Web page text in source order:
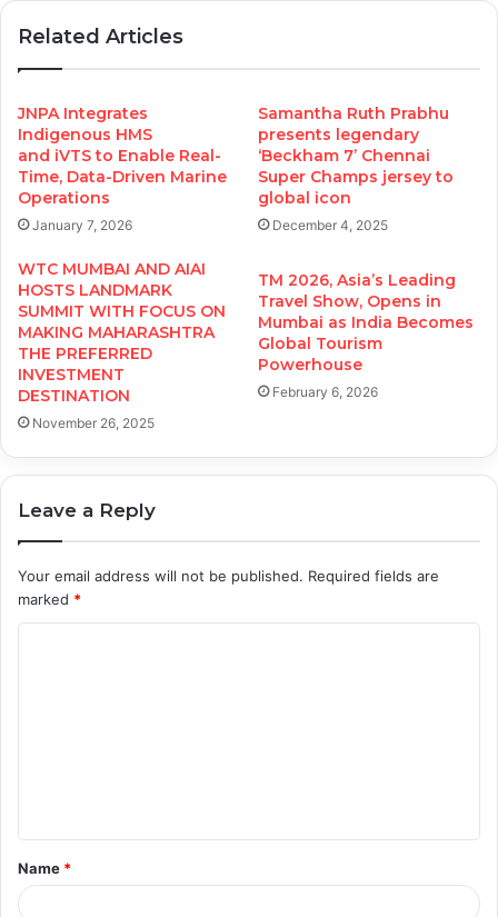
Related Articles
JNPA Integrates
Indigenous HMS
and iVTS to Enable Real-
Time, Data-Driven Marine
Operations
January 7, 2026
Samantha Ruth Prabhu
presents legendary
‘Beckham 7’ Chennai
Super Champs jersey to
global icon
December 4, 2025
WTC MUMBAI AND AIAI
HOSTS LANDMARK
SUMMIT WITH FOCUS ON
MAKING MAHARASHTRA
THE PREFERRED
INVESTMENT
DESTINATION
November 26, 2025
TM 2026, Asia’s Leading
Travel Show, Opens in
Mumbai as India Becomes
Global Tourism
Powerhouse
February 6, 2026
Leave a Reply
Your email address will not be published. Required fields are
marked *
t
*
Name *